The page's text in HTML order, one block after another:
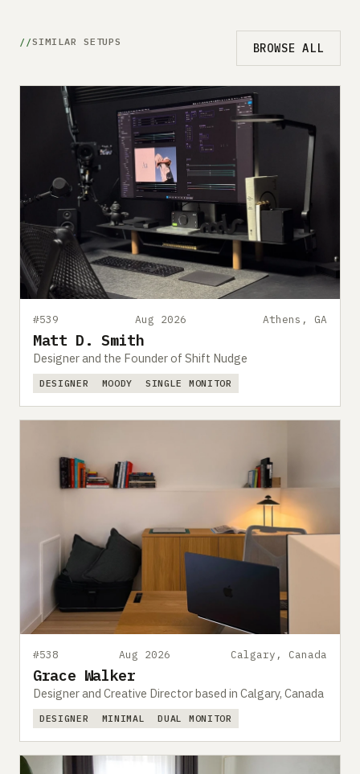
SIMILAR SETUPS BROWSE ALL
#539 Aug 2026 Athens, GA
Matt D. Smith
Designer and the Founder of Shift Nudge
DESIGNER MOODY SINGLE MONITOR
#538 Aug 2026 Calgary, Canada
Grace Walker
Designer and Creative Director based in Calgary, Canada
DESIGNER MINIMAL DUAL MONITOR